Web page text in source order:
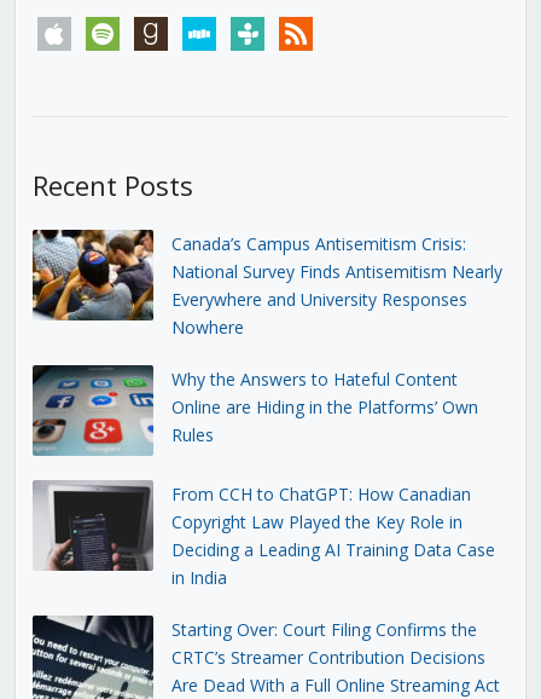
apple spotify goodreadsstitchertunein rss
Recent Posts
Canada’s Campus Antisemitism Crisis:
National Survey Finds Antisemitism Nearly
Everywhere and University Responses
Nowhere
Why the Answers to Hateful Content
Online are Hiding in the Platforms’ Own
Rules
From CCH to ChatGPT: How Canadian
Copyright Law Played the Key Role in
Deciding a Leading AI Training Data Case
in India
Starting Over: Court Filing Confirms the
CRTC’s Streamer Contribution Decisions
Are Dead With a Full Online Streaming Act